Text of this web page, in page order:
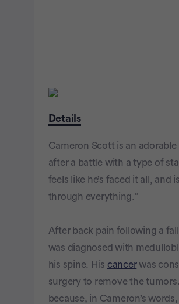
Details
Cameron Scott is an
after a battle with a type of
feels like he’s faced it all, and
through everything.”
After back pain following a
was diagnosed with
his spine. His cancerwas
surgery to remove the
because, in Cameron’s